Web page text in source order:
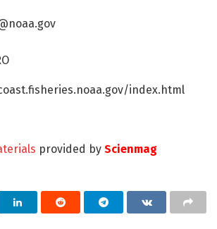
index.html
provided by Scienmag